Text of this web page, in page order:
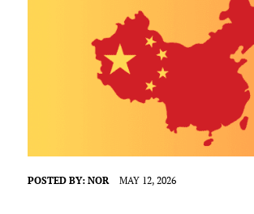
POSTED BY: NOR MAY 12, 2026